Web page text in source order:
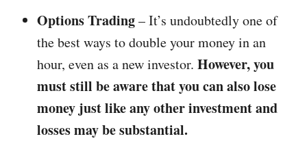
Options Trading– It’s undoubtedly one of
the best ways to double your money in an
hour, even as a new investor. However, you
must still be aware that you can also lose
money just like any other investment and
losses may be substantial.